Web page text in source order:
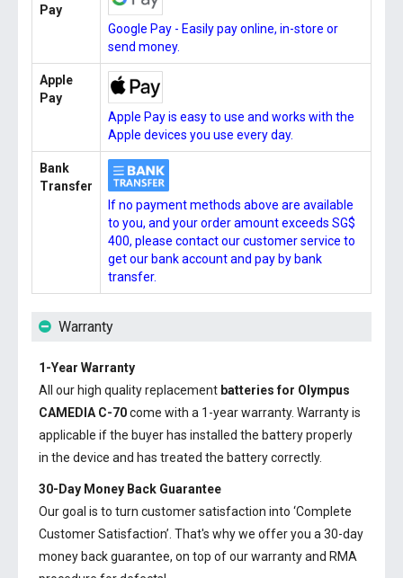
Pay
Google Pay - Easily pay online, in-store or
send money.
Apple
Pay
Apple Pay is easy to use and works with the
Apple devices you use every day.
Bank
Transfer
If no payment methods above are available
to you, and your order amount exceeds SG$
400, please contact our customer service to
get our bank account and pay by bank
transfer.
Warranty
1-Year Warranty
All our high quality replacement batteries for Olympus
CAMEDIA C-70come with a 1-year warranty. Warranty is
applicable if the buyer has installed the battery properly
in the device and has treated the battery correctly.
30-Day Money Back Guarantee
Our goal is to turn customer satisfaction into ‘Complete
Customer Satisfaction’. That's why we offer you a 30-day
money back guarantee, on top of our warranty and RMA